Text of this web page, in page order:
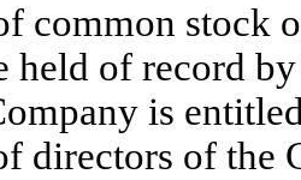
common stock
held of record
is
directors of the